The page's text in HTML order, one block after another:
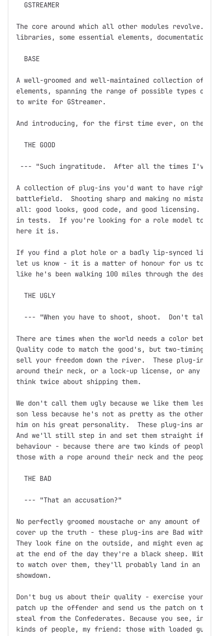
  GSTREAMER
The core around which all other modules revolve.
libraries, some essential elements, documentation,
  BASE
A well-groomed and well-maintained collection of
elements, spanning the range of possible types of
to write for GStreamer.
And introducing, for the first time ever, on the
  THE GOOD
--- "Such ingratitude.  After all the times I've
A collection of plug-ins you'd want to have right
battlefield.  Shooting sharp and making no
all: good looks, good code, and good licensing.
in tests.  If you're looking for a role model to
here it is.
If you find a plot hole or a badly lip-synced line
let us know - it is a matter of honour for us to
like he's been walking 100 miles through the
  THE UGLY
  --- "When you have to shoot, shoot.  Don't talk."
There are times when the world needs a color
Quality code to match the good's, but two-timing,
sell your freedom down the river.  These plug-ins
around their neck, or a lock-up license, or any
think twice about shipping them.
We don't call them ugly because we like them less.
son less because he's not as pretty as the other
him on his great personality.  These plug-ins
And we'll still step in and set them straight if you
behaviour - because there are two kinds of people
those with a rope around their neck and the people
  THE BAD
  --- "That an accusation?"
No perfectly groomed moustache or any amount of
cover up the truth - these plug-ins are Bad with
They look fine on the outside, and might even
at the end of the day they're a black sheep.
to watch over them, they'll probably land in an
showdown.
Don't bug us about their quality - exercise your
patch up the offender and send us the patch on the
steal from the Confederates. Because you see, in
kinds of people, my friend: those with loaded guns